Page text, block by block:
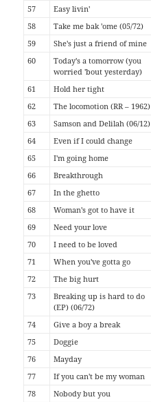
57
Easy livin'
58
Take me bak 'ome (05/72)
59
She's just a friend of mine
60
Today's a tomorrow (you
worried 'bout yesterday)
61 Hold her tight
62
The locomotion (RR – 1962)
63
Samson and Delilah (06/12)
64
Even if I could change
65
I'm going home
66
Breakthrough
67
In the ghetto
68
Woman's got to have it
69
Need your love
70
I need to be loved
71
When you've gotta go
72
The big hurt
73
Breaking up is hard to do
(EP) (06/72)
74 Give a boy a break
75
Doggie
76
Mayday
77
If you can't be my woman
78
Nobody but you